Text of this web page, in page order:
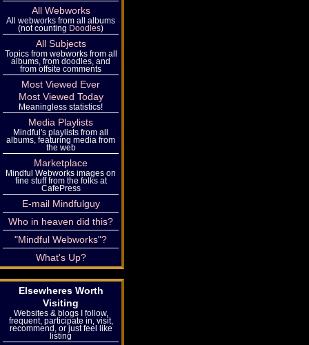
All Webworks
All webworks from all albums
(not counting Doodles)
All Subjects
Topics from webworks from all
albums, from doodles, and
from offsite comments
Most Viewed Ever
Most Viewed Today
Meaningless statistics!
Media Playlists
Mindful's playlists from all
albums, featuring media from
the web
Marketplace
Mindful Webworks images on
fine stuff from the folks at
CafePress
E-mail Mindfulguy
Who in heaven did this?
"Mindful Webworks"?
What's Up?
Elsewheres Worth
Visiting
Websites & blogs I follow,
frequent, participate in, visit,
recommend, or just feel like
listing